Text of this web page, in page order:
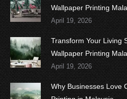
Wallpaper Printing
April 19, 2026
Transform Your Living
Wallpaper Printing
April 19, 2026
Why Businesses Love